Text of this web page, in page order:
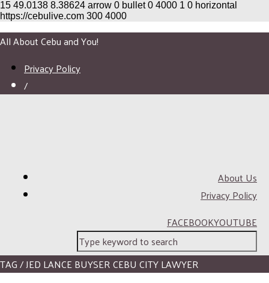
15 49.0138 8.38624 arrow 0 bullet 0 4000 1 0 horizontal
https://cebulive.com 300 4000
All About Cebu and You!
Privacy Policy
/
About Us
Privacy Policy
FACEBOOKYOUTUBE
TAG / JED LANCE BUYSER CEBU CITY LAWYER